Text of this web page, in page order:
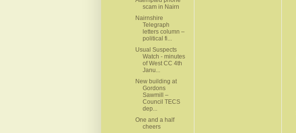
scam in Nairn
Nairnshire
Telegraph
letters column –
political fi...
Usual Suspects
Watch - minutes
of West CC 4th
Janu...
New building at
Gordons
Sawmill –
Council TECS
dep...
One and a half
cheers